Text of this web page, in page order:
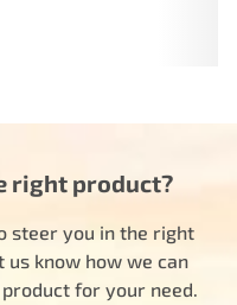
right product?
steer you in the right
us know how we can
for your need.